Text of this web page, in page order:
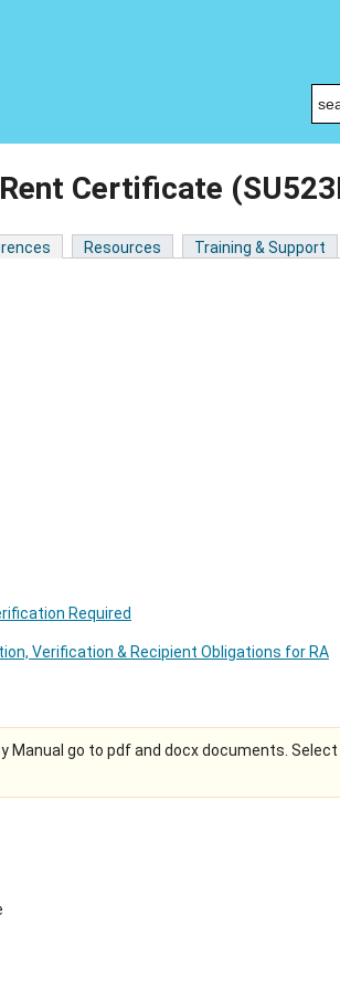
Certificate
Resources Training & Support
Required
Verification & Recipient Obligations for RA
Manual go to pdf and docx documents.